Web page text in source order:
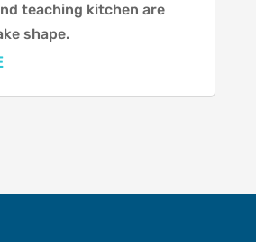
teaching kitchen are
shape.